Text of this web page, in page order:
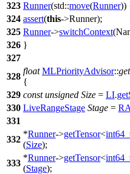
323 Runner(std::move(Runner))
324 assert(this->Runner);
325 Runner->switchContext(
326 }
327
328
float MLPriorityAdvisor::
{
329 const unsigned Size = LI.
330 LiveRangeStage Stage = RA
331
332
*Runner->getTensor<
(Size);
333
*Runner->getTensor<
(Stage);